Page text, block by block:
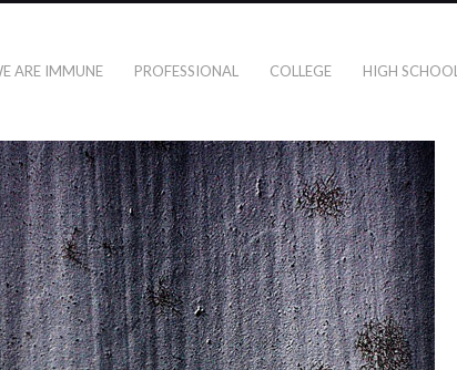
ARE IMMUNE PROFESSIONAL COLLEGE HIGH SCHOOL